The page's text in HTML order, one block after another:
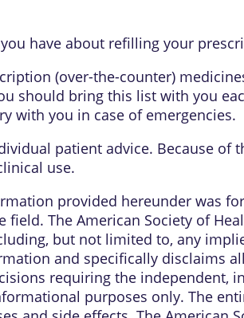
have about refilling your
(over-the-counter)
should bring this list with you
with you in case of emergencies.
patient advice. Because of
use.
provided hereunder was
The American Society of
but not limited to, any
and specifically disclaims
requiring the independent,
purposes only. The